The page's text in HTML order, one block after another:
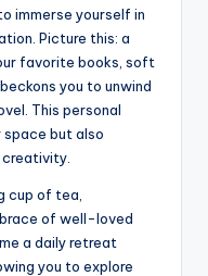
immerse yourself in
Picture this: a
favorite books, soft
you to unwind
This personal
space but also
cup of tea,
of well-loved
a daily retreat
you to explore